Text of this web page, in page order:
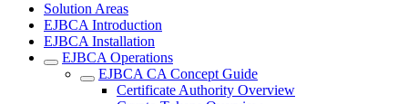
Solution Areas
EJBCA Introduction
EJBCA Installation
EJBCA Operations
EJBCA CA Concept Guide
Certificate Authority Overview